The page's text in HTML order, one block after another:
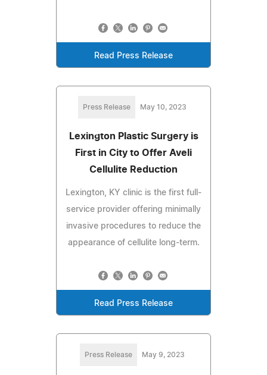
Read Press Release
Press Release May 10, 2023
Lexington Plastic Surgery is
First in City to Offer Aveli
Cellulite Reduction
Lexington, KY clinic is the first full-
service provider offering minimally
invasive procedures to reduce the
appearance of cellulite long-term.
Read Press Release
Press Release May 9, 2023